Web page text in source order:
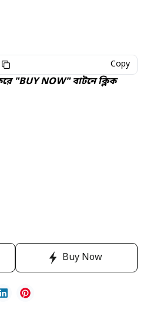
Copy
"BUY NOW" বাটনে ক্লিক
Buy Now